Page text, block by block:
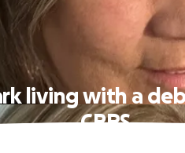
living with a
CRPS